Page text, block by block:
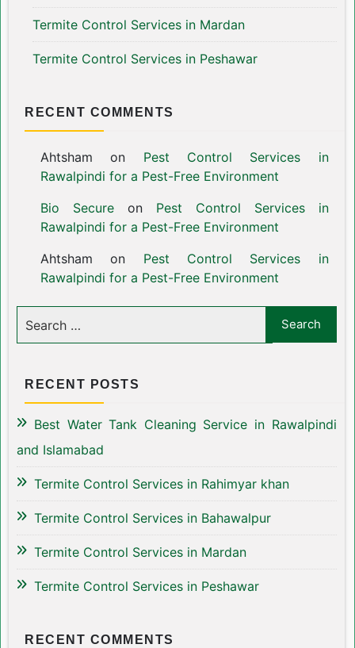
Termite Control Services in Mardan
Termite Control Services in Peshawar
RECENT COMMENTS
Ahtsham on Pest Control Services in
Rawalpindi for a Pest-Free Environment
Bio Secureon Pest Control Services in
Rawalpindi for a Pest-Free Environment
Ahtsham on Pest Control Services in
Rawalpindi for a Pest-Free Environment
RECENT POSTS
Best Water Tank Cleaning Service in Rawalpindi
and Islamabad
Termite Control Services in Rahimyar khan
Termite Control Services in Bahawalpur
Termite Control Services in Mardan
Termite Control Services in Peshawar
RECENT COMMENTS